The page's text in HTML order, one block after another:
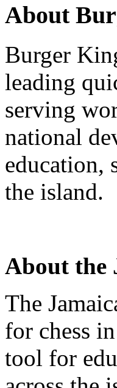
About
Burger
leading
serving
national
education,
the island.
About the
The
for chess
tool for